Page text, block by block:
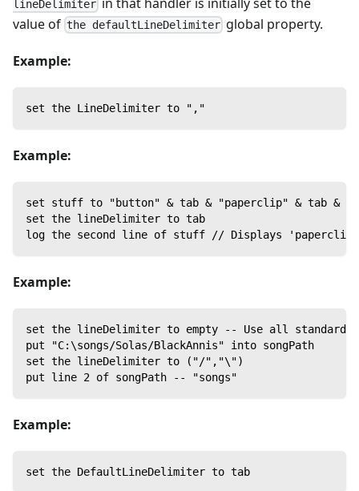
lineDelimiter
value of the defaultLineDelimiter global property.
Example:
set the LineDelimiter to ","
Example:
set stuff to "button" & tab & "paperclip" & tab &
set the lineDelimiter to tab
log the second line of stuff // Displays 'paperclip'
Example:
set the lineDelimiter to empty -- Use all standard
put "C:\songs/Solas/BlackAnnis" into songPath
set the lineDelimiter to ("/","\")
put line 2 of songPath -- "songs"
Example:
set the DefaultLineDelimiter to tab